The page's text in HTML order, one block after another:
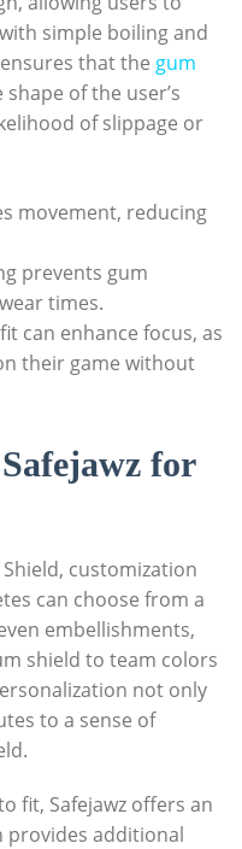
simple boiling and
that the gum
of the user’s
of slippage or
movement, reducing
prevents gum
times.
can enhance focus, as
their game without
for
customization
can choose from a
embellishments,
shield to team colors
not only
to a sense of
fit, Safejawz offers an
provides additional